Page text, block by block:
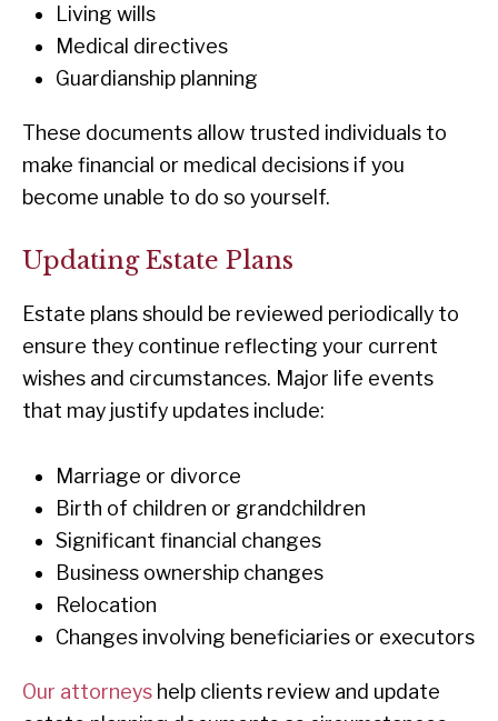
Living wills
Medical directives
Guardianship planning
These documents allow trusted individuals to
make financial or medical decisions if you
become unable to do so yourself.
Updating Estate Plans
Estate plans should be reviewed periodically to
ensure they continue reflecting your current
wishes and circumstances. Major life events
that may justify updates include:
Marriage or divorce
Birth of children or grandchildren
Significant financial changes
Business ownership changes
Relocation
Changes involving beneficiaries or executors
Our attorneys help clients review and update